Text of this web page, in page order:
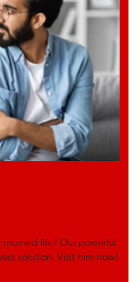
life? Our powerful
solution. Visit him now!